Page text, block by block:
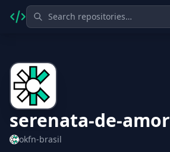
serenata-de-amor
okfn-brasil